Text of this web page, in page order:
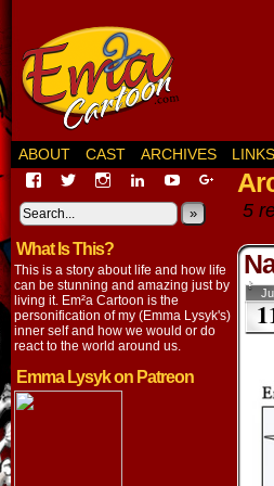
ABOUT CAST ARCHIVES LINKS
View
profile
on
Facebook
View
on
Twitter
View
on
Instagram
View
lysyk-
2896314’s
on
LinkedIn
View
profile
on
YouTube
View
profile
Google+
»
What Is This?
This is a story about life and how life
can be stunning and amazing just by
living it. Em²a Cartoon is the
personification of my (Emma Lysyk's)
inner self and how we would or do
react to the world around us.
Emma Lysyk on Patreon
5